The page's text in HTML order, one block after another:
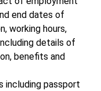
end dates of
working hours,
details of
benefits and
including passport